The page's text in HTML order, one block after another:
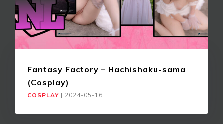
Fantasy Factory – Hachishaku-sama
(Cosplay)
COSPLAY | 2024-05-16